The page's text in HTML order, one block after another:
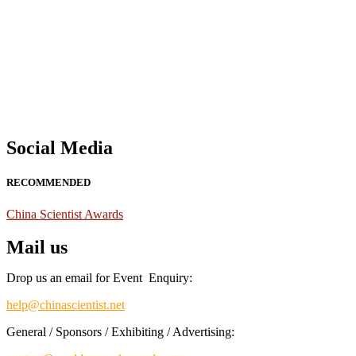
Social Media
RECOMMENDED
China Scientist Awards
Mail us
Drop us an email for Event Enquiry:
help@chinascientist.net
General / Sponsors / Exhibiting / Advertising: